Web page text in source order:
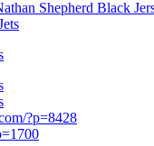
?p=8428